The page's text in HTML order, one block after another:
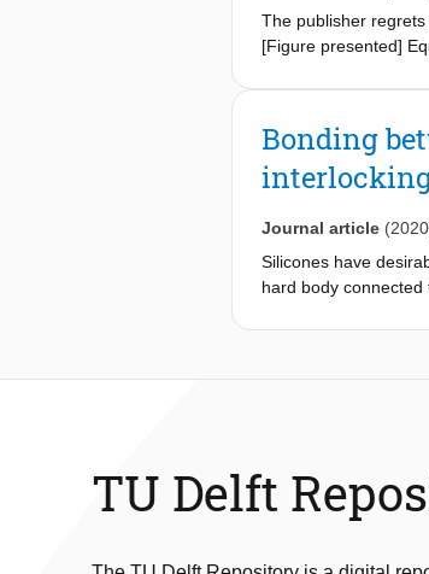
The publisher
[Figure presented]
Bonding
Journal article
Silicones have
hard body
durable free-form
actuators.
TU Delft